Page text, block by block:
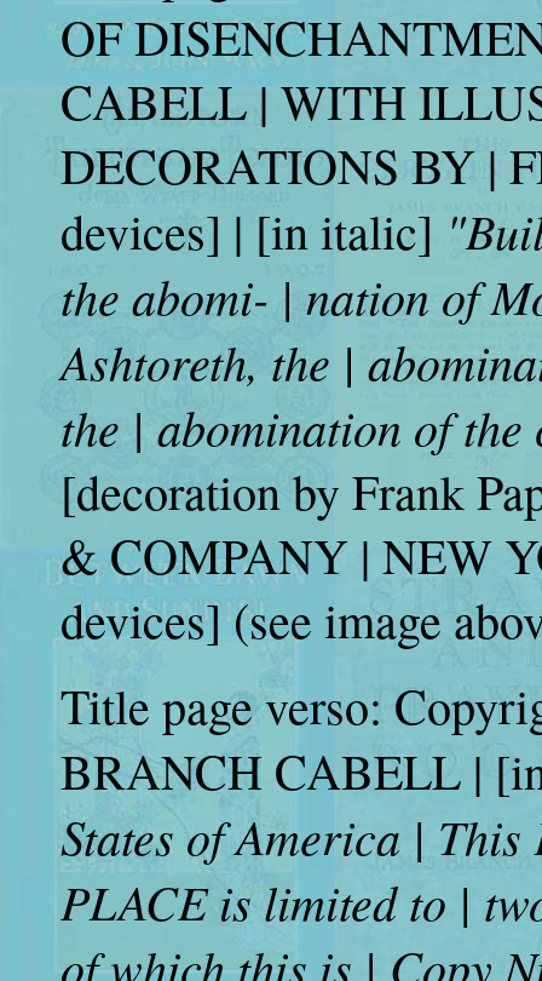
OF
CABELL | WITH
DECORATIONS BY |
devices] | [in italic]
the abomi- | nation of
Ashtoreth, the |
the | abomination of
[decoration by Frank
& COMPANY | NEW
devices] (see image
Title page verso:
BRANCH CABELL |
States of America |
PLACE is limited to |
of which this is | Copy